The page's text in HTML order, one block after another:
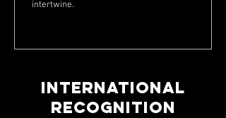
intertwine.
INTERNATIONAL
RECOGNITION